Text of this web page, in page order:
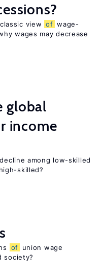
view of wage-
wages may decrease
global
income
among low-skilled
skilled?
of
union wage
society?